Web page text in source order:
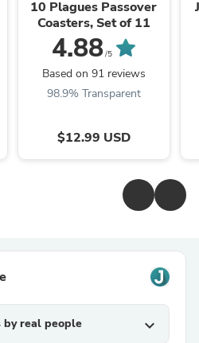
10 Plagues Passover
Coasters, Set of 11
4.88/5
Based on 91 reviews
98.9% Transparent
$12.99 USD
by real people expand_more